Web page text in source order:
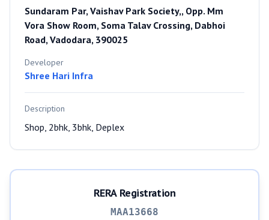
Sundaram Par, Vaishav Park Society,, Opp. Mm
Vora Show Room, Soma Talav Crossing, Dabhoi
Road, Vadodara, 390025
Developer
Shree Hari Infra
Description
Shop, 2bhk, 3bhk, Deplex
RERA Registration
MAA13668